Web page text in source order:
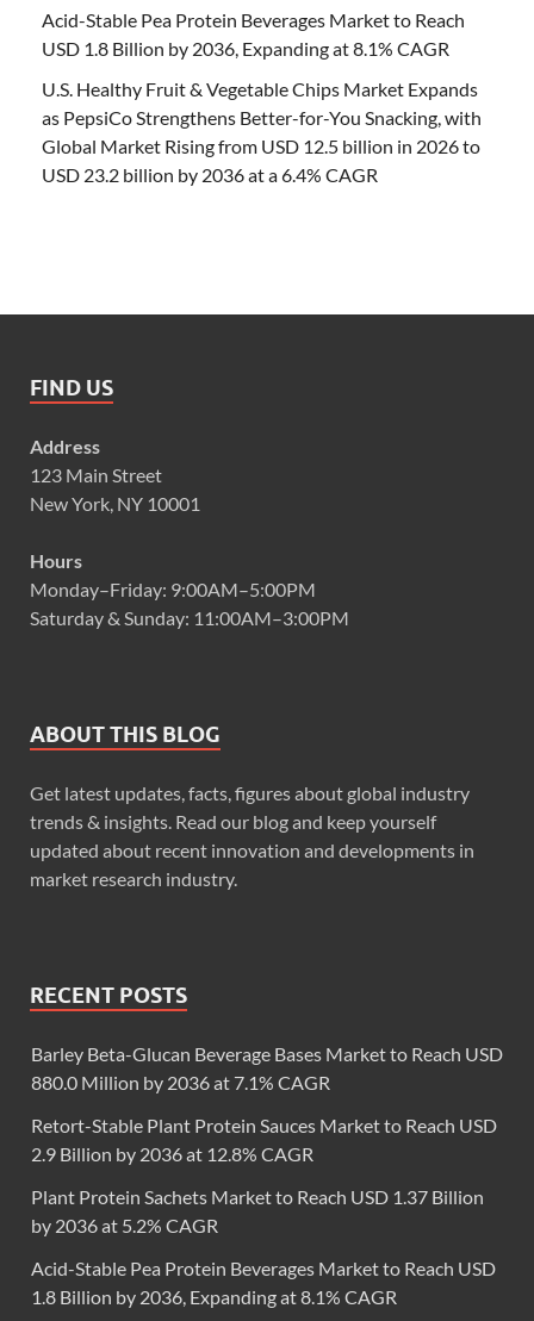
Acid-Stable Pea Protein Beverages Market to Reach
USD 1.8 Billion by 2036, Expanding at 8.1% CAGR
U.S. Healthy Fruit & Vegetable Chips Market Expands
as PepsiCo Strengthens Better-for-You Snacking, with
Global Market Rising from USD 12.5 billion in 2026 to
USD 23.2 billion by 2036 at a 6.4% CAGR
FIND US
Address
123 Main Street
New York, NY 10001
Hours
Monday–Friday: 9:00AM–5:00PM
Saturday & Sunday: 11:00AM–3:00PM
ABOUT THIS BLOG
Get latest updates, facts, figures about global industry
trends & insights. Read our blog and keep yourself
updated about recent innovation and developments in
market research industry.
RECENT POSTS
Barley Beta-Glucan Beverage Bases Market to Reach USD
880.0 Million by 2036 at 7.1% CAGR
Retort-Stable Plant Protein Sauces Market to Reach USD
2.9 Billion by 2036 at 12.8% CAGR
Plant Protein Sachets Market to Reach USD 1.37 Billion
by 2036 at 5.2% CAGR
Acid-Stable Pea Protein Beverages Market to Reach USD
1.8 Billion by 2036, Expanding at 8.1% CAGR